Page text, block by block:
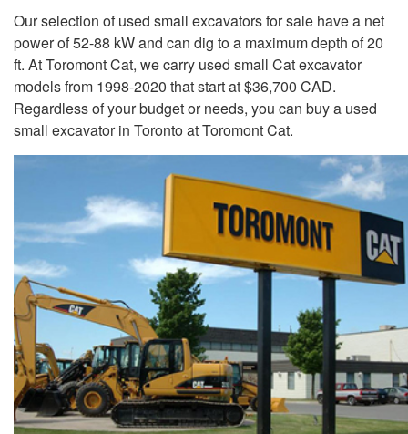
Our selection of used small excavators for sale have a net
power of 52-88 kW and can dig to a maximum depth of 20
ft. At Toromont Cat, we carry used small Cat excavator
models from 1998-2020 that start at $36,700 CAD.
Regardless of your budget or needs, you can buy a used
small excavator in Toronto at Toromont Cat.